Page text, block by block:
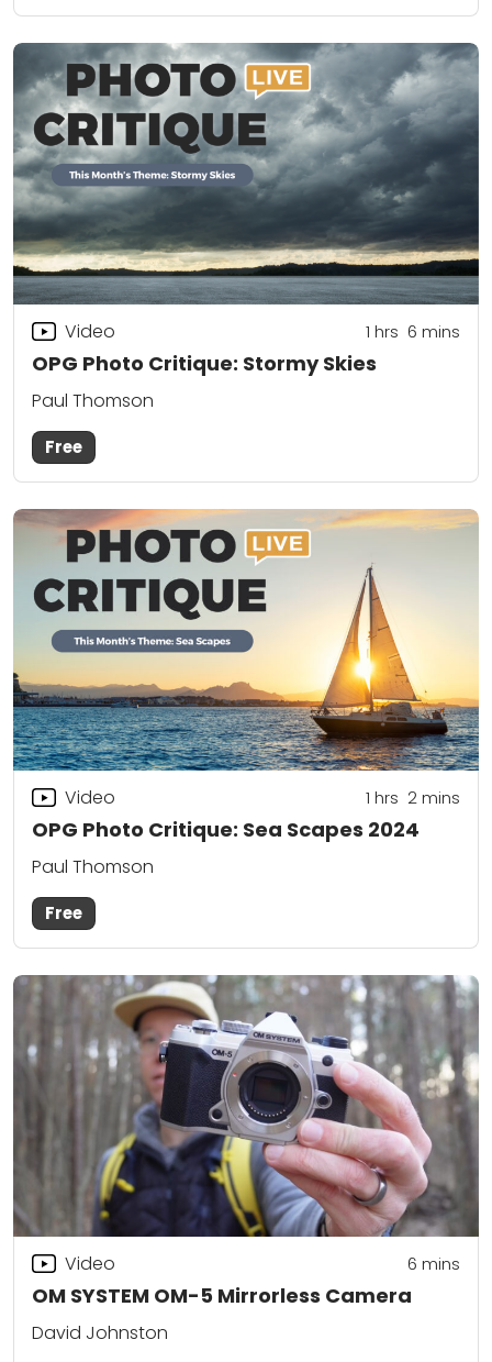
OPG Photo Critique: Stormy Skies
Video 1 hrs 6 mins
Paul Thomson
Free
OPG Photo Critique: Sea Scapes 2024
Video 1 hrs 2mins
Paul Thomson
Free
OM SYSTEM OM-5 Mirrorless Camera
Video 6 mins
David Johnston